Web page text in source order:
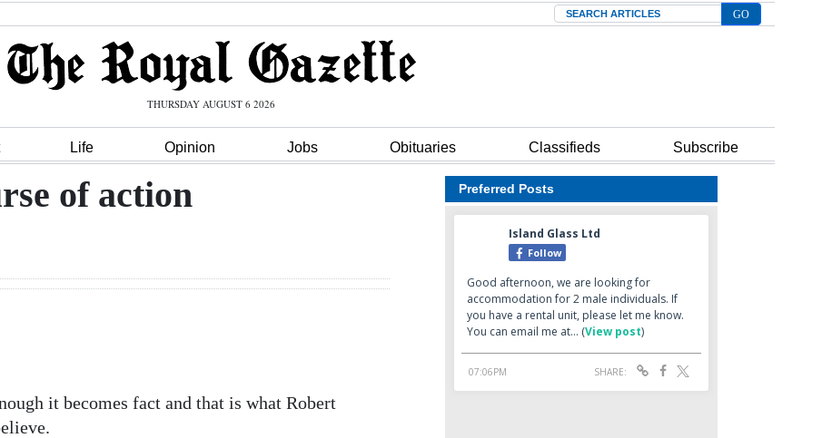
Search
THURSDAY AUGUST 6 2026
Life Opinion Jobs Obituaries Classifieds Subscribe
of action
it becomes fact and that is what Robert
Preferred Posts